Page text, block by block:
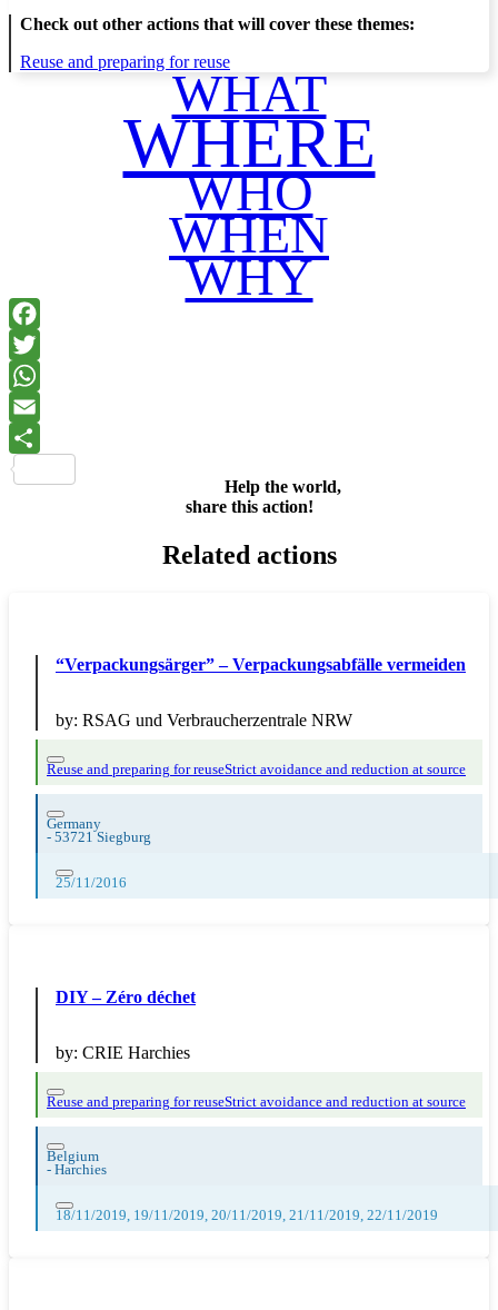
Check out other actions that will cover these themes:
Reuse and preparing for reuse
WHAT
WHERE
WHO
WHEN
WHY
Help the world,
share this action!
Related actions
“Verpackungsärger” – Verpackungsabfälle vermeiden
by: RSAG und Verbraucherzentrale NRW
Reuse and preparing for reuseStrict avoidance and reduction at source
Germany
- 53721 Siegburg
25/11/2016
DIY – Zéro déchet
by: CRIE Harchies
Reuse and preparing for reuseStrict avoidance and reduction at source
Belgium
- Harchies
18/11/2019, 19/11/2019, 20/11/2019, 21/11/2019, 22/11/2019